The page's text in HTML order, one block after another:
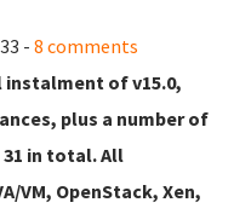
- 8 comments
of v15.0,
plus a number of
31 in total. All
VM, OpenStack, Xen,